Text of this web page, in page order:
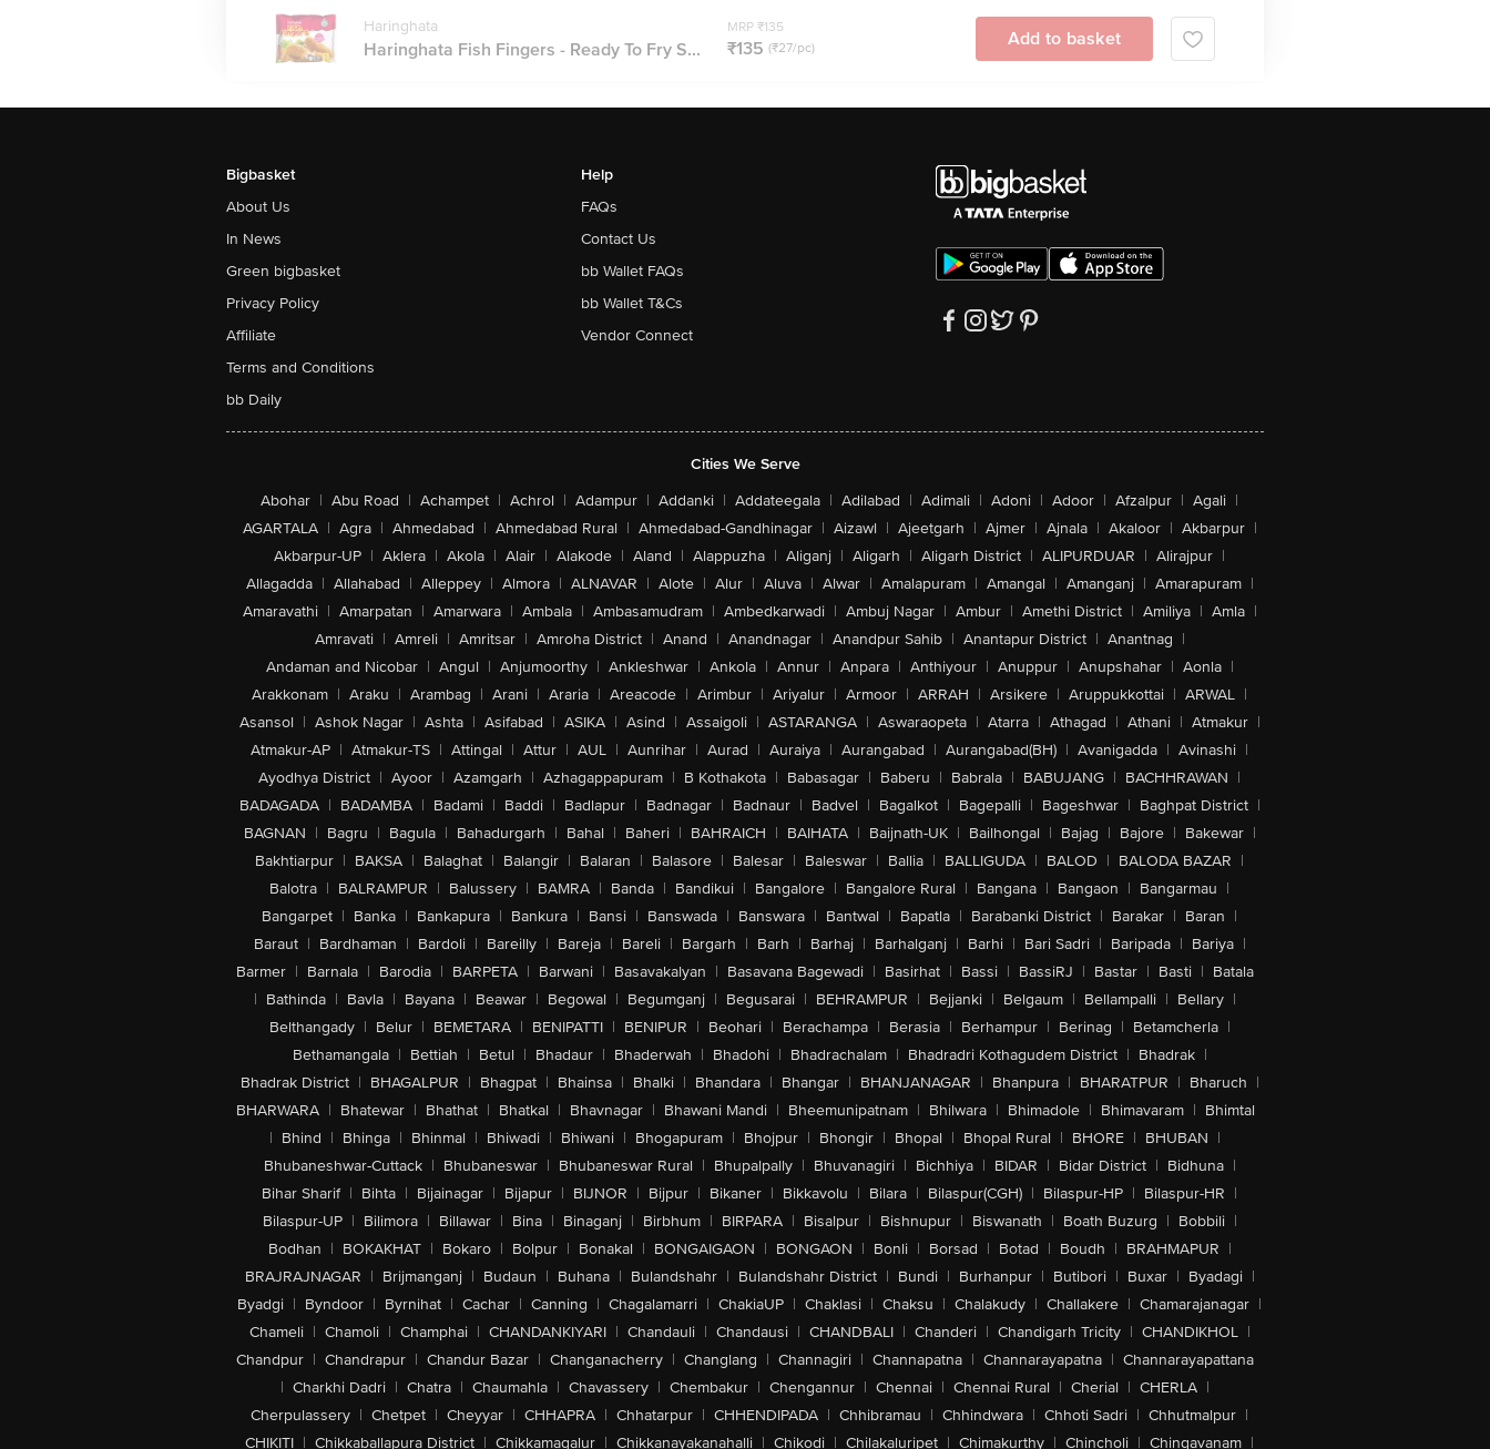
Haringhata
Haringhata Fish Fingers - Ready To Fry S...
MRP ₹135
₹135 (₹27/pc) Add to basket
Bigbasket
About Us
In News
Green bigbasket
Privacy Policy
Affiliate
Terms and Conditions
bb Daily
Help
FAQs
Contact Us
bb Wallet FAQs
bb Wallet T&Cs
Vendor Connect
Cities We Serve
Abohar | Abu Road | Achampet | Achrol | Adampur | Addanki | Addateegala | Adilabad | Adimali | Adoni | Adoor | Afzalpur | Agali |
AGARTALA | Agra | Ahmedabad | Ahmedabad Rural | Ahmedabad-Gandhinagar | Aizawl | Ajeetgarh | Ajmer | Ajnala | Akaloor | Akbarpur |
Akbarpur-UP | Aklera | Akola | Alair | Alakode | Aland | Alappuzha | Aliganj | Aligarh | Aligarh District | ALIPURDUAR | Alirajpur |
Allagadda | Allahabad | Alleppey | Almora | ALNAVAR | Alote | Alur | Aluva | Alwar | Amalapuram | Amangal | Amanganj | Amarapuram |
Amaravathi | Amarpatan | Amarwara | Ambala | Ambasamudram | Ambedkarwadi | Ambuj Nagar | Ambur | Amethi District | Amiliya | Amla |
Amravati | Amreli | Amritsar | Amroha District | Anand | Anandnagar | Anandpur Sahib | Anantapur District | Anantnag |
Andaman and Nicobar | Angul | Anjumoorthy | Ankleshwar | Ankola | Annur | Anpara | Anthiyour | Anuppur | Anupshahar | Aonla |
Arakkonam | Araku | Arambag | Arani | Araria | Areacode | Arimbur | Ariyalur | Armoor | ARRAH | Arsikere | Aruppukkottai | ARWAL |
Asansol | Ashok Nagar | Ashta | Asifabad | ASIKA | Asind | Assaigoli | ASTARANGA | Aswaraopeta | Atarra | Athagad | Athani | Atmakur |
Atmakur-AP | Atmakur-TS | Attingal | Attur | AUL | Aunrihar | Aurad | Auraiya | Aurangabad | Aurangabad(BH) | Avanigadda | Avinashi |
Ayodhya District | Ayoor | Azamgarh | Azhagappapuram | B Kothakota | Babasagar | Baberu | Babrala | BABUJANG | BACHHRAWAN |
BADAGADA | BADAMBA | Badami | Baddi | Badlapur | Badnagar | Badnaur | Badvel | Bagalkot | Bagepalli | Bageshwar | Baghpat District |
BAGNAN | Bagru | Bagula | Bahadurgarh | Bahal | Baheri | BAHRAICH | BAIHATA | Baijnath-UK | Bailhongal | Bajag | Bajore | Bakewar |
Bakhtiarpur | BAKSA | Balaghat | Balangir | Balaran | Balasore | Balesar | Baleswar | Ballia | BALLIGUDA | BALOD | BALODA BAZAR |
Balotra | BALRAMPUR | Balussery | BAMRA | Banda | Bandikui | Bangalore | Bangalore Rural | Bangana | Bangaon | Bangarmau |
Bangarpet | Banka | Bankapura | Bankura | Bansi | Banswada | Banswara | Bantwal | Bapatla | Barabanki District | Barakar | Baran |
Baraut | Bardhaman | Bardoli | Bareilly | Bareja | Bareli | Bargarh | Barh | Barhaj | Barhalganj | Barhi | Bari Sadri | Baripada | Bariya |
Barmer | Barnala | Barodia | BARPETA | Barwani | Basavakalyan | Basavana Bagewadi | Basirhat | Bassi | BassiRJ | Bastar | Basti | Batala
| Bathinda | Bavla | Bayana | Beawar | Begowal | Begumganj | Begusarai | BEHRAMPUR | Bejjanki | Belgaum | Bellampalli | Bellary |
Belthangady | Belur | BEMETARA | BENIPATTI | BENIPUR | Beohari | Berachampa | Berasia | Berhampur | Berinag | Betamcherla |
Bethamangala | Bettiah | Betul | Bhadaur | Bhaderwah | Bhadohi | Bhadrachalam | Bhadradri Kothagudem District | Bhadrak |
Bhadrak District | BHAGALPUR | Bhagpat | Bhainsa | Bhalki | Bhandara | Bhangar | BHANJANAGAR | Bhanpura | BHARATPUR | Bharuch |
BHARWARA | Bhatewar | Bhathat | Bhatkal | Bhavnagar | Bhawani Mandi | Bheemunipatnam | Bhilwara | Bhimadole | Bhimavaram | Bhimtal
| Bhind | Bhinga | Bhinmal | Bhiwadi | Bhiwani | Bhogapuram | Bhojpur | Bhongir | Bhopal | Bhopal Rural | BHORE | BHUBAN |
Bhubaneshwar-Cuttack | Bhubaneswar | Bhubaneswar Rural | Bhupalpally | Bhuvanagiri | Bichhiya | BIDAR | Bidar District | Bidhuna |
Bihar Sharif | Bihta | Bijainagar | Bijapur | BIJNOR | Bijpur | Bikaner | Bikkavolu | Bilara | Bilaspur(CGH) | Bilaspur-HP | Bilaspur-HR |
Bilaspur-UP | Bilimora | Billawar | Bina | Binaganj | Birbhum | BIRPARA | Bisalpur | Bishnupur | Biswanath | Boath Buzurg | Bobbili |
Bodhan | BOKAKHAT | Bokaro | Bolpur | Bonakal | BONGAIGAON | BONGAON | Bonli | Borsad | Botad | Boudh | BRAHMAPUR |
BRAJRAJNAGAR | Brijmanganj | Budaun | Buhana | Bulandshahr | Bulandshahr District | Bundi | Burhanpur | Butibori | Buxar | Byadagi |
Byadgi | Byndoor | Byrnihat | Cachar | Canning | Chagalamarri | ChakiaUP | Chaklasi | Chaksu | Chalakudy | Challakere | Chamarajanagar |
Chameli | Chamoli | Champhai | CHANDANKIYARI | Chandauli | Chandausi | CHANDBALI | Chanderi | Chandigarh Tricity | CHANDIKHOL |
Chandpur | Chandrapur | Chandur Bazar | Changanacherry | Changlang | Channagiri | Channapatna | Channarayapatna | Channarayapattana
| Charkhi Dadri | Chatra | Chaumahla | Chavassery | Chembakur | Chengannur | Chennai | Chennai Rural | Cherial | CHERLA |
Cherpulassery | Chetpet | Cheyyar | CHHAPRA | Chhatarpur | CHHENDIPADA | Chhibramau | Chhindwara | Chhoti Sadri | Chhutmalpur |
CHIKITI | Chikkaballapura District | Chikkamagalur | Chikkanayakanahalli | Chikodi | Chilakaluripet | Chimakurthy | Chincholi | Chingavanam |